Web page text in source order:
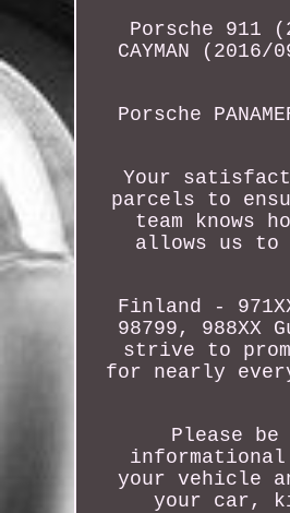
Porsche 911
CAYMAN
Porsche
Your
parcels to
team knows
allows us to
Finland -
98799, 988XX
strive to
for nearly
Please
your vehicle
your car,